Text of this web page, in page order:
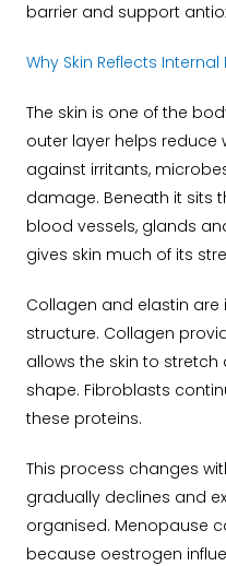
barrier and support
Why Skin Reflects Internal
The skin is one of the
outer layer helps
against irritants,
damage. Beneath it sits
blood vessels, glands
gives skin much of its
Collagen and elastin
structure. Collagen
allows the skin to
shape. Fibroblasts
these proteins.
This process changes
gradually declines and
organised. Menopause
because oestrogen